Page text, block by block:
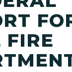
FIRE